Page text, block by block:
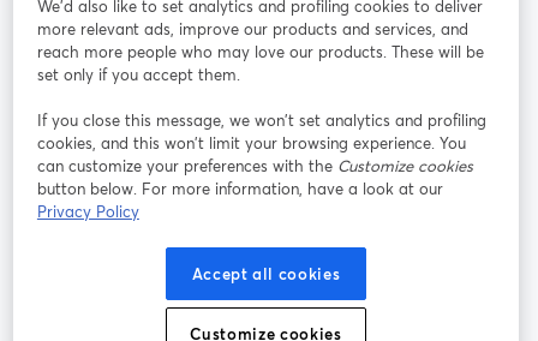
Rejoignez-nous
Webinaire Facebook
YouTube
ouvre un nouvel onglet
Instagram
ouvre un nouvel onglet
LinkedIn
ouvre un
Conditions d'utilisation
ouvre un nouvel onglet
Conditions de la plateforme
Politique de confidentialité Politique de cookies
We'd also like to set analytics and profiling cookies to deliver
more relevant ads, improve our products and services, and
reach more people who may love our products. These will be
set only if you accept them.
If you close this message, we won’t set analytics and profiling
cookies, and this won’t limit your browsing experience. You
can customize your preferences with the Customize cookies
button below. For more information, have a look at our
Privacy Policy
Accept all cookies
Customize cookies